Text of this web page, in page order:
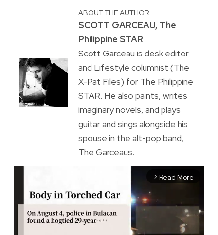
ABOUT THE AUTHOR
SCOTT GARCEAU, The
Philippine STAR
Scott Garceau is desk editor
and Lifestyle columnist (The
X-Pat Files) for The Philippine
STAR. He also paints, writes
imaginary novels, and plays
guitar and sings alongside his
spouse in the alt-pop band,
The Garceaus.
arrow_forward_ios Read More